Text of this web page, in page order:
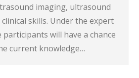
imaging, ultrasound
skills. Under the expert
will have a chance
current knowledge…